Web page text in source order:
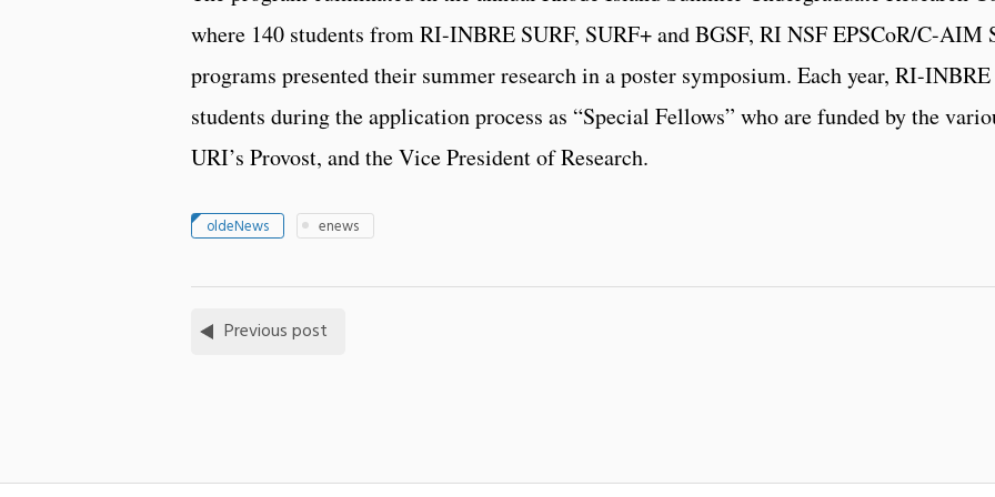
where 140 students from RI-INBRE SURF, SURF+ and BGSF, RI NSF EPSCoR/C-
programs presented their summer research in a poster symposium. Each year, RI-
students during the application process as “Special Fellows” who are funded by the
URI’s Provost, and the Vice President of Research.
oldeNews enews
Previous post